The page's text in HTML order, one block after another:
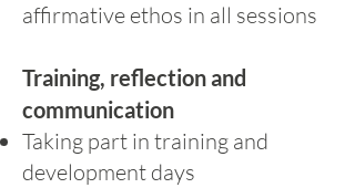
affirmative ethos in all sessions
Training, reflection and
communication
Taking part in training and
development days